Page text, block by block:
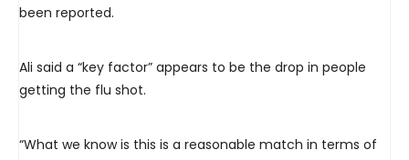
been reported.
Ali said a “key factor” appears to be the drop in people
getting the flu shot.
“What we know is this is a reasonable match in terms of